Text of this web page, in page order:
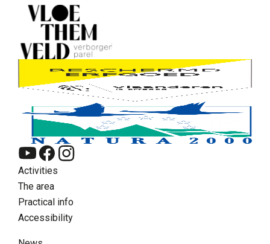
Activities
The area
Practical info
Accessibility